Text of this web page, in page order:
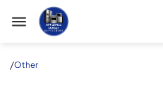
Appliance Outlet Superstore
/Other